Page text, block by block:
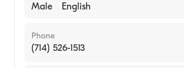
Male English
Phone
(714) 526-1513